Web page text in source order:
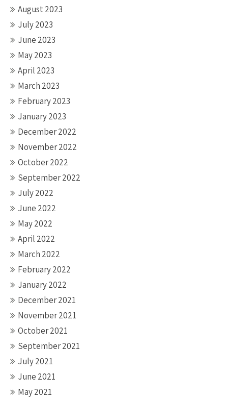
August 2023
July 2023
June 2023
May 2023
April 2023
March 2023
February 2023
January 2023
December 2022
November 2022
October 2022
September 2022
July 2022
June 2022
May 2022
April 2022
March 2022
February 2022
January 2022
December 2021
November 2021
October 2021
September 2021
July 2021
June 2021
May 2021